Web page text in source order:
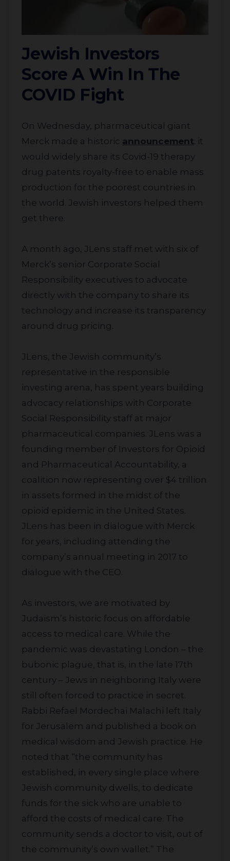
Jewish Investors
Score A Win In The
COVID Fight
On Wednesday, pharmaceutical giant
Merck made a historic announcement: it
would widely share its Covid-19 therapy
drug patents royalty-free to enable mass
production for the poorest countries in
the world. Jewish investors helped them
get there.
A month ago, JLens staff met with six of
Merck’s senior Corporate Social
Responsibility executives to advocate
directly with the company to share its
technology and increase its transparency
around drug pricing.
JLens, the Jewish community’s
representative in the responsible
investing arena, has spent years building
advocacy relationships with Corporate
Social Responsibility staff at major
pharmaceutical companies. JLens was a
founding member of Investors for Opioid
and Pharmaceutical Accountability, a
coalition now representing over $4 trillion
in assets formed in the midst of the
opioid epidemic in the United States.
JLens has been in dialogue with Merck
for years, including attending the
company’s annual meeting in 2017 to
dialogue with the CEO.
As investors, we are motivated by
Judaism’s historic focus on affordable
access to medical care. While the
pandemic was devastating London – the
bubonic plague, that is, in the late 17th
century – Jews in neighboring Italy were
still often forced to practice in secret.
Rabbi Refael Mordechai Malachi left Italy
for Jerusalem and published a book on
medical wisdom and Jewish practice. He
noted that “the community has
established, in every single place where
Jewish community dwells, to dedicate
funds for the sick who are unable to
afford the costs of medical care. The
community sends a doctor to visit, out of
the community’s own wallet.” The